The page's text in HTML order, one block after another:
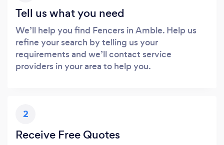
Tell us what you need
We’ll help you find Fencers in Amble. Help us
refine your search by telling us your
requirements and we’ll contact service
providers in your area to help you.
2
Receive Free Quotes